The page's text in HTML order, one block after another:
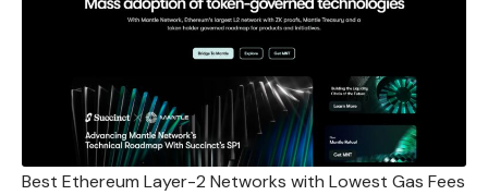
Best Ethereum Layer-2 Networks with Lowest Gas Fees